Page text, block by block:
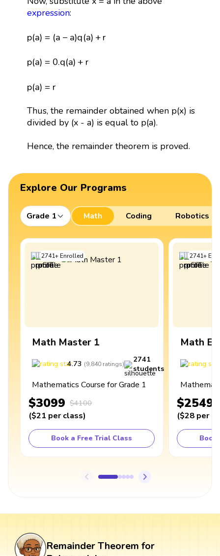
expression:
p(a) = (a −a)q(a) + r
p(a) a− q(a)+r
p(a) = 0.q(a) + r
p(a) =0.q (a)+
p(a) = r
p(a)
Thus, the remainder obtained when p(x) is
divided by (x - a) is equal to p(a).
Hence, the remainder theorem is proved.
Explore Our Programs
Grade 1 Math Coding Robotics
2741+Enrolled
Math Master 1
4.73 (9,840 ratings)
2741
students
Mathematics Course for Grade 1
$3099 $4100
($21 per class)
Book a Free Trial Class
2741+
Math
$2549
($28 per
Book
Remainder Theorem for